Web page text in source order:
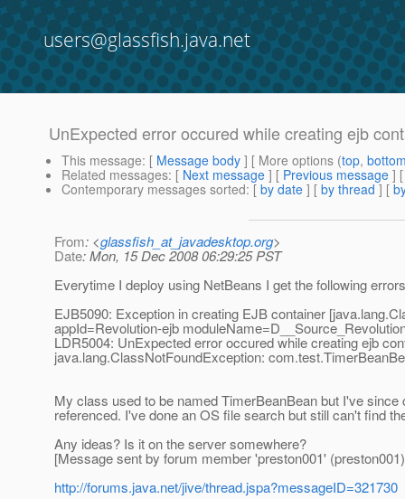
users@glassfish.java.net
UnExpected error occured while creating ejb
This message: [ Message body ] [ More options (top,
Related messages: [ Next message ] [ Previous message ]
Contemporary messages sorted: [ by date ] [ by thread ] [
From: <glassfish_at_javadesktop.org>
Date: Mon, 15 Dec 2008 06:29:25 PST
Everytime I deploy using NetBeans I get the following errors
EJB5090: Exception in creating EJB container
appId=Revolution-ejb
LDR5004: UnExpected error occured while creating ejb
java.lang.ClassNotFoundException:
My class used to be named TimerBeanBean but I've
referenced. I've done an OS file search but still can't find
Any ideas? Is it on the server somewhere?
[Message sent by forum member 'preston001'
http://forums.java.net/jive/thread.jspa?messageID=321730